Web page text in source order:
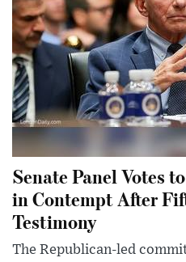
Senate Panel Votes
in Contempt After
Testimony
The Republican-led